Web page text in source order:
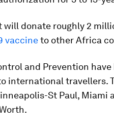
donate roughly 2
vaccineto other Africa
and Prevention
international travellers.
St Paul, Miami